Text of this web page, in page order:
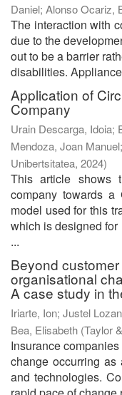
Daniel; Alonso Ocariz,
The interaction with
due to the
out to be a barrier
disabilities.
Application of
Company
Urain Descarga, Idoia;
Mendoza, Joan Manuel;
Unibertsitatea, 2024)
This article shows
company towards a
model used for this
which is designed
...
Beyond
organisational
A case study in
Iriarte, Ion; Justel
Bea, Elisabeth (Taylor
Insurance
change occurring
and technologies.